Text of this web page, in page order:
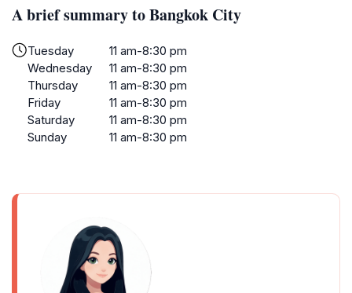
A brief summary to Bangkok City
Tuesday
11 am-8:30 pm
Wednesday
11 am-8:30 pm
Thursday
11 am-8:30 pm
Friday
11 am-8:30 pm
Saturday
11 am-8:30 pm
Sunday
11 am-8:30 pm